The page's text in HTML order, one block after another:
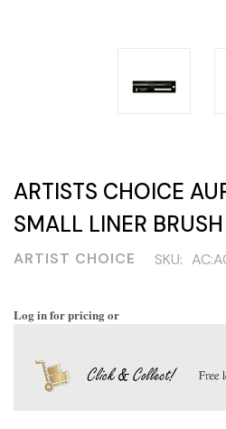
ARTISTS CHOICE
SMALL LINER
ARTIST CHOICE SKU:
Log in for pricing or